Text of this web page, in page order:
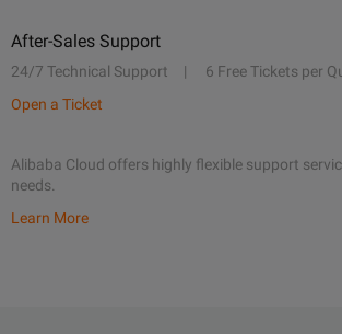
After-Sales Support
24/7 Technical Support 6 Free Tickets per
Open a Ticket
Alibaba Cloud offers highly flexible support
needs.
Learn More